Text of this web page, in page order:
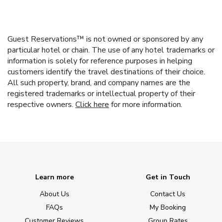
Guest Reservations™ is not owned or sponsored by any
particular hotel or chain. The use of any hotel trademarks or
information is solely for reference purposes in helping
customers identify the travel destinations of their choice.
All such property, brand, and company names are the
registered trademarks or intellectual property of their
respective owners. Click here for more information.
Learn more
About Us
FAQs
Get in Touch
Contact Us
My Booking